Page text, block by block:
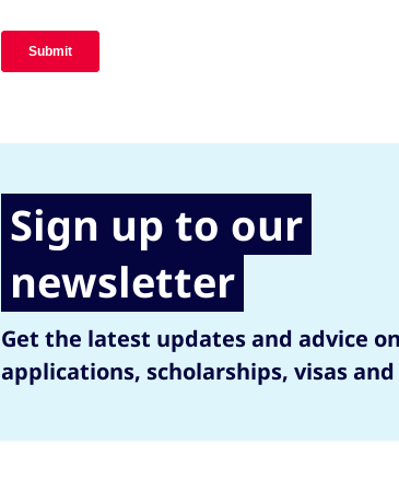
Sign up to our
newsletter
Get the latest updates and advice on
applications, scholarships, visas